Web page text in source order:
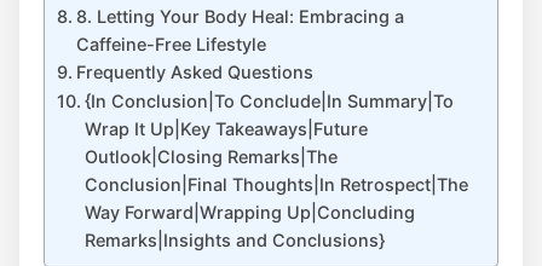
8. Letting Your Body Heal: Embracing a
Caffeine-Free Lifestyle
Frequently Asked Questions
{In Conclusion|To Conclude|In Summary|To
Wrap It Up|Key Takeaways|Future
Outlook|Closing Remarks|The
Conclusion|Final Thoughts|In Retrospect|The
Way Forward|Wrapping Up|Concluding
Remarks|Insights and Conclusions}